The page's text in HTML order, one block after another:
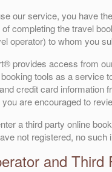
our service, you have
completing the travel
operator) to whom you
provides access from
tools as a service
credit card information
are encouraged to
a third party online
not registered, no such
and Third